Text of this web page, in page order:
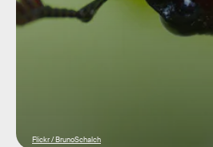
Flickr / BrunoSchalch